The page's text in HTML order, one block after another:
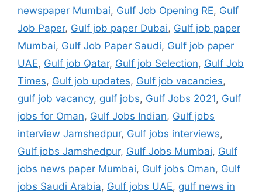
newspaper Mumbai, Gulf Job Opening RE, Gulf
Job Paper, Gulf job paper Dubai, Gulf job paper
Mumbai, Gulf Job Paper Saudi, Gulf job paper
UAE, Gulf job Qatar, Gulf job Selection, Gulf Job
Times, Gulf job updates, Gulf job vacancies,
gulf job vacancy, gulf jobs, Gulf Jobs 2021, Gulf
jobs for Oman, Gulf Jobs Indian, Gulf jobs
interview Jamshedpur, Gulf jobs interviews,
Gulf jobs Jamshedpur, Gulf Jobs Mumbai, Gulf
jobs news paper Mumbai, Gulf jobs Oman, Gulf
jobs Saudi Arabia, Gulf jobs UAE, gulf news in